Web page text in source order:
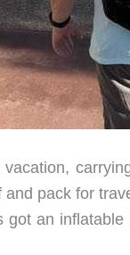
pack for
got an